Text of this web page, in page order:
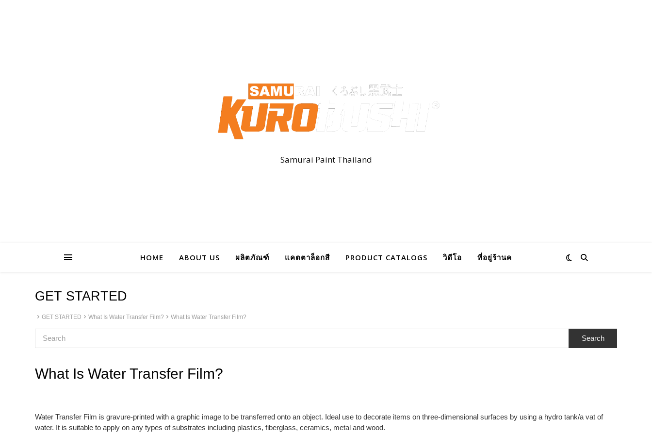
Samurai Paint Thailand
HOME ABOUT US ผลิตภัณฑ์ แคตตาล็อกสี PRODUCT CATALOGS วิดีโอ ที่อยู่ร้านค
GET STARTED
GET STARTED What Is Water Transfer Film? What Is Water Transfer Film?
What Is Water Transfer Film?
Water Transfer Film is gravure-printed with a graphic image to be transferred onto an object. Ideal use to decorate items on three-dimensional surfaces by using a hydro tank/a vat of
water. It is suitable to apply on any types of substrates including plastics, fiberglass, ceramics, metal and wood.